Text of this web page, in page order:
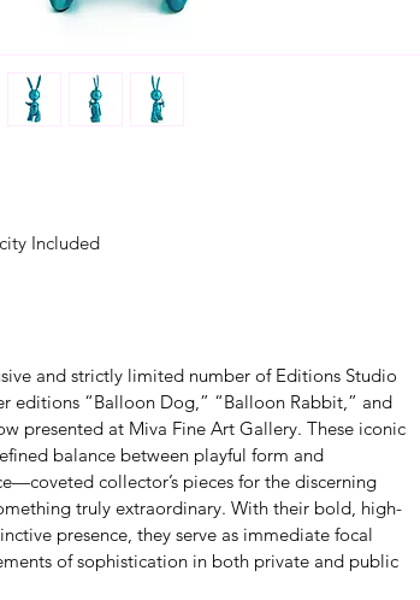
Included
and strictly limited number of Editions Studio
editions “Balloon Dog,” “Balloon Rabbit,” and
presented at Miva Fine Art Gallery. These iconic
balance between playful form and
collector’s pieces for the discerning
truly extraordinary. With their bold, high-
presence, they serve as immediate focal
of sophistication in both private and public